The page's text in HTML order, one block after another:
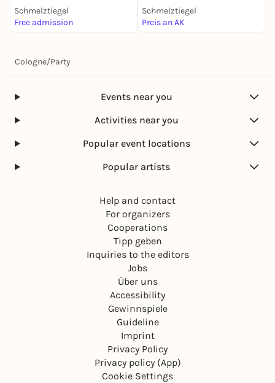
Schmelztiegel
Free admission
Schmelztiegel
Preis an AK
Cologne/Party
Events near you
Activities near you
Popular event locations
Popular artists
Help and contact
For organizers
Cooperations
Tipp geben
Inquiries to the editors
Jobs
Über uns
Accessibility
Gewinnspiele
Guideline
Imprint
Privacy Policy
Privacy policy (App)
Cookie Settings